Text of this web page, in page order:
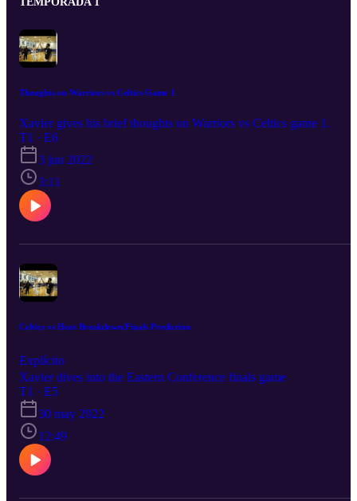
Thoughts on Warriors vs Celtics Game 1
Xavier gives his brief thoughts on Warriors vs Celtics game 1.
T1 · E6
3 jun 2022
3:11
Celtics vs Heat Breakdown/Finals Prediction
Explícito
Xavier dives into the Eastern Conference finals game
T1 · E5
30 may 2022
12:49